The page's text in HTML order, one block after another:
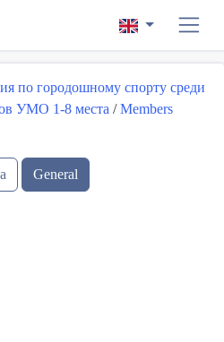
по городошному спорту среди
УМО 1-8 места / Members
General